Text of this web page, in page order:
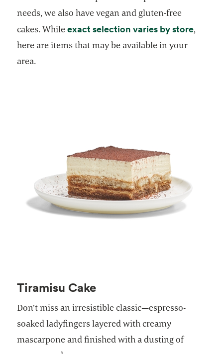
needs, we also have vegan and gluten-free
cakes. Whileexact selection varies by storeopens
,
here are items that may be available in your
area.
Tiramisu Cake
Don’t miss an irresistible classic—espresso-
soaked ladyfingers layered with creamy
mascarpone and finished with a dusting of